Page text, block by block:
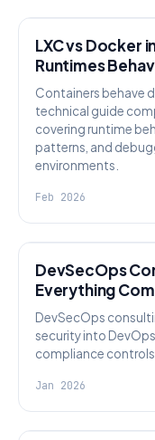
LXC vs Docker
Runtimes
Containers behave
technical guide
covering runtime
patterns, and
environments.
Feb 2026
DevSecOps
Everything
DevSecOps
security into
compliance
Jan 2026